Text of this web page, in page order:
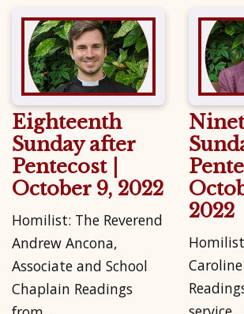
Eighteenth
Sunday after
Pentecost |
October 9, 2022
Homilist: The Reverend
Andrew Ancona,
Associate and School
Chaplain Readings
2022